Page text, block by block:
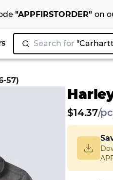
"APPFIRSTORDER"on
Search for
57)
$14.37/pc